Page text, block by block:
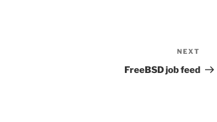
Post
NEXT
FreeBSD job feed